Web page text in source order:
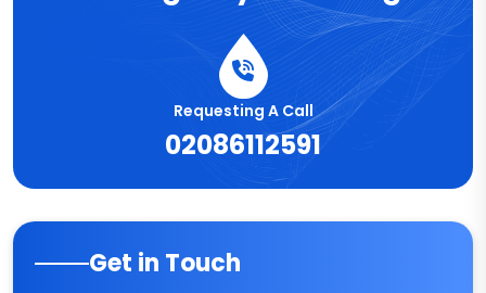
Requesting A Call
02086112591
Get in Touch